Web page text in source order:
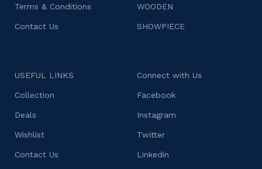
Terms & Conditions
Contact Us
WOODEN
SHOWPIECE
USEFUL LINKS
Collection
Deals
Wishlist
Contact Us
Connect with Us
Facebook
Instagram
Twitter
Linkedin